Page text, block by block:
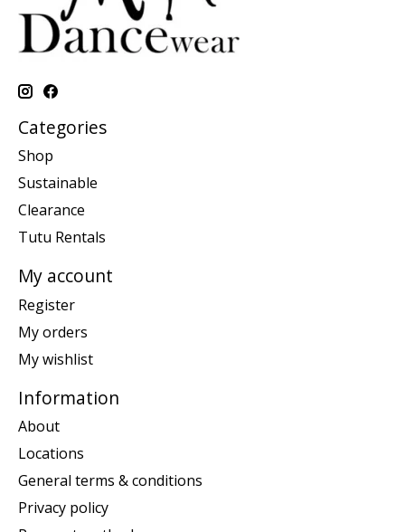
Categories
Shop
Sustainable
Clearance
Tutu Rentals
My account
Register
My orders
My wishlist
Information
About
Locations
General terms & conditions
Privacy policy